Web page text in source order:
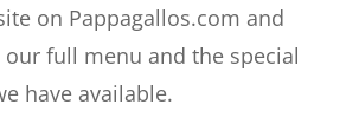
on Pappagallos.com and
our full menu and the special
have available.